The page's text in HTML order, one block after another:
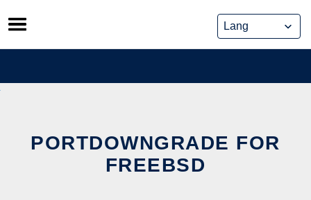
Skip
to
content
PORTDOWNGRADE FOR
FREEBSD